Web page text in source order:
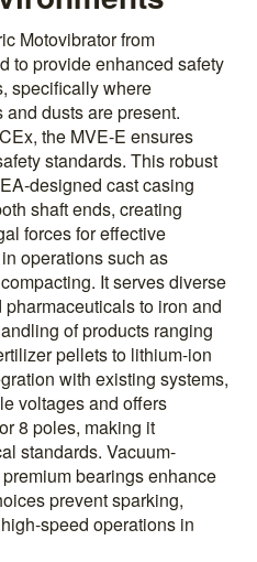
Motovibrator from
to provide enhanced safety
specifically where
dusts are present.
the MVE-E ensures
standards. This robust
designed cast casing
shaft ends, creating
forces for effective
operations such as
It serves diverse
to iron and
of products ranging
pellets to lithium-ion
with existing systems,
voltages and offers
8 poles, making it
standards. Vacuum-
bearings enhance
prevent sparking,
speed operations in